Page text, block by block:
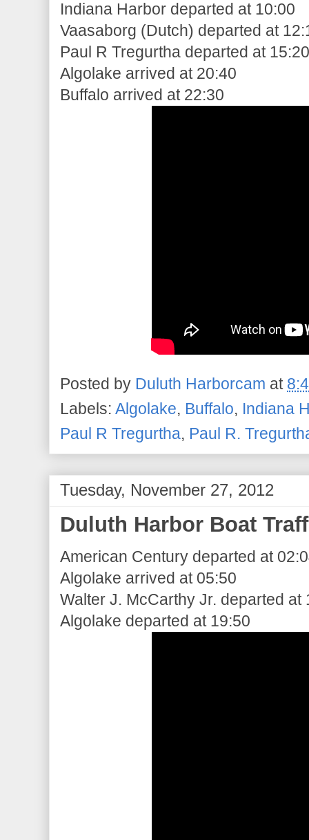
Indiana Harbor departed at 10:00
Vaasaborg (Dutch) departed at
Paul R Tregurtha departed at 15:20
Algolake arrived at 20:40
Buffalo arrived at 22:30
Posted by Duluth Harborcam at
Labels: Algolake, Buffalo, Indiana
Paul R Tregurtha, Paul R.
Tuesday, November 27, 2012
Duluth Harbor Boat
American Century departed at
Algolake arrived at 05:50
Walter J. McCarthy Jr. departed at
Algolake departed at 19:50